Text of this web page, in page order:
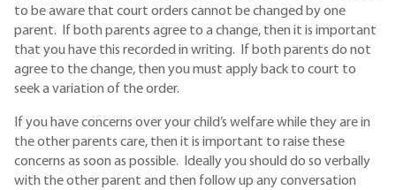
to be aware that court orders cannot be changed by one
parent. If both parents agree to a change, then it is important
that you have this recorded in writing. If both parents do not
agree to the change, then you must apply back to court to
seek a variation of the order.
If you have concerns over your child’s welfare while they are in
the other parents care, then it is important to raise these
concerns as soon as possible. Ideally you should do so verbally
with the other parent and then follow up any conversation